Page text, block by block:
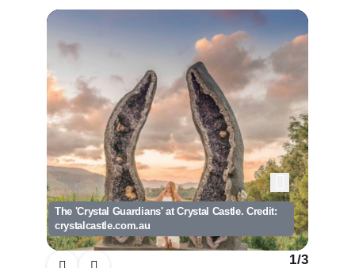
The 'Crystal Guardians' at Crystal Castle. Credit:
crystalcastle.com.au
1/3